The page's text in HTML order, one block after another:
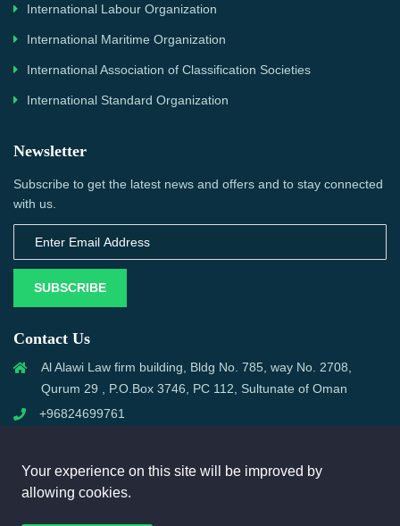
International Labour Organization
International Maritime Organization
International Association of Classification Societies
International Standard Organization
Newsletter
Subscribe to get the latest news and offers and to stay connected
with us.
SUBSCRIBE
Contact Us
Al Alawi Law firm building, Bldg No. 785, way No. 2708,
Qurum 29 , P.O.Box 3746, PC 112, Sultunate of Oman
+96824699761
Your experience on this site will be improved by
allowing cookies.